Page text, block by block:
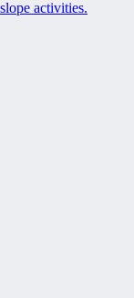
slope activities.